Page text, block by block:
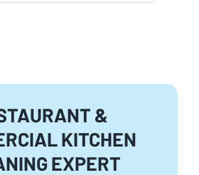
&
KITCHEN
EXPERT